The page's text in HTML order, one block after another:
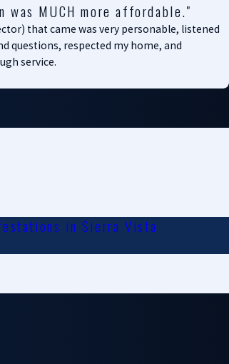
was MUCH more affordable."
that came was very personable, listened
questions, respected my home, and
service.
in Sierra Vista